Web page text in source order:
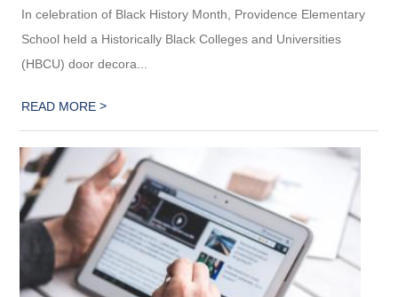
In celebration of Black History Month, Providence Elementary
School held a Historically Black Colleges and Universities
(HBCU) door decora...
READ MORE>